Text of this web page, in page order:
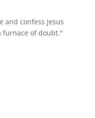
and confess Jesus
furnace of doubt."